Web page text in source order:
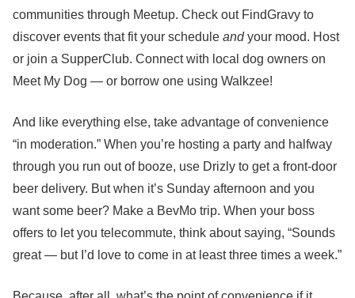
communities through Meetup. Check out FindGravy to
discover events that fit your schedule andyour mood. Host
or join a SupperClub. Connect with local dog owners on
Meet My Dog — or borrow one using Walkzee!
And like everything else, take advantage of convenience
“in moderation.” When you’re hosting a party and halfway
through you run out of booze, use Drizly to get a front-door
beer delivery. But when it’s Sunday afternoon and you
want some beer? Make a BevMo trip. When your boss
offers to let you telecommute, think about saying, “Sounds
great — but I’d love to come in at least three times a week.”